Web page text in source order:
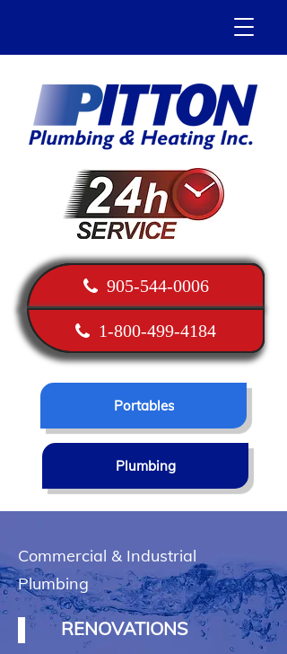
905-544-0006
1-800-499-4184
Portables
Plumbing
Commercial & Industrial
Plumbing
RENOVATIONS